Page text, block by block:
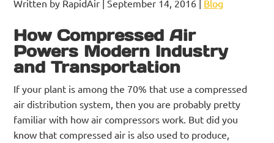
Written by RapidAir | September 14, 2016 | Blog
How Compressed Air
Powers Modern Industry
and Transportation
If your plant is among the 70% that use a compressed
air distribution system, then you are probably pretty
familiar with how air compressors work. But did you
know that compressed air is also used to produce,